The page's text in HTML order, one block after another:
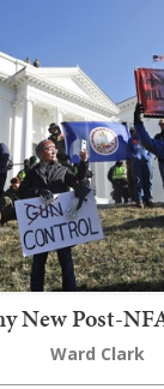
New Post-
Ward Clark